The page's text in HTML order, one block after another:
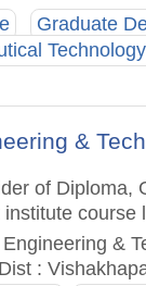
Graduate
&
of Diploma,
course
&
: